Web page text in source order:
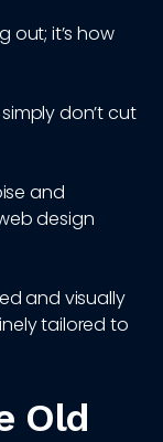
out; it’s how
don’t cut
and
design
and visually
tailored to
Old